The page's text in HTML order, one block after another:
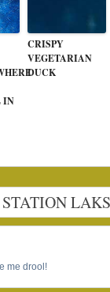
IN
CRISPY
VEGETARIAN
DUCK
me drool!